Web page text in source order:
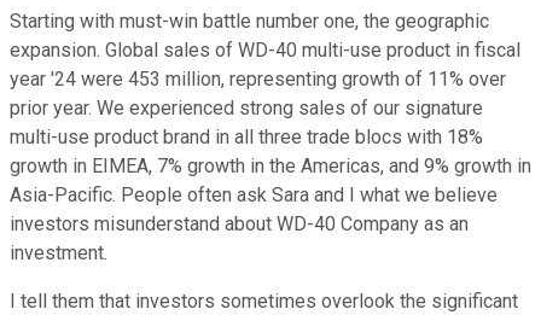
Starting with must-win battle number one, the geographic
expansion. Global sales of WD-40 multi-use product in fiscal
year '24 were 453 million, representing growth of 11% over
prior year. We experienced strong sales of our signature
multi-use product brand in all three trade blocs with 18%
growth in EIMEA, 7% growth in the Americas, and 9% growth in
Asia-Pacific. People often ask Sara and I what we believe
investors misunderstand about WD-40 Company as an
investment.
I tell them that investors sometimes overlook the significant